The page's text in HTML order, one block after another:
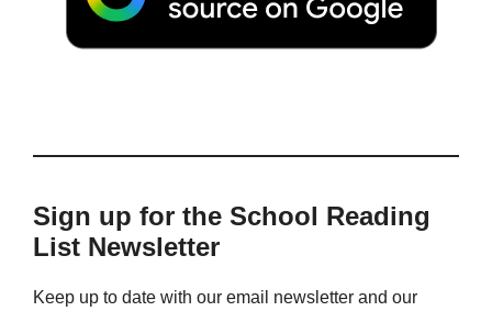
Sign up for the School Reading
List Newsletter
Keep up to date with our email newsletter and our